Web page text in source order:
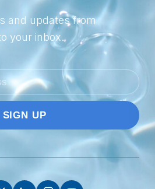
and updates from
your inbox.